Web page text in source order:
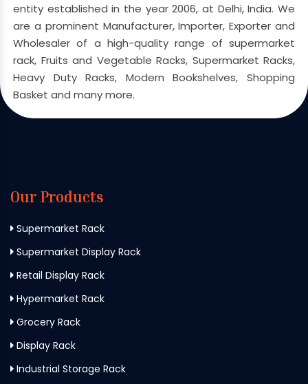
entity established in the year 2006, at Delhi, India. We
are a prominent Manufacturer, Importer, Exporter and
Wholesaler of a high-quality range of supermarket
rack, Fruits and Vegetable Racks, Supermarket Racks,
Heavy Duty Racks, Modern Bookshelves, Shopping
Basket and many more.
Our Products
Supermarket Rack
Supermarket Display Rack
Retail Display Rack
Hypermarket Rack
Grocery Rack
Display Rack
Industrial Storage Rack